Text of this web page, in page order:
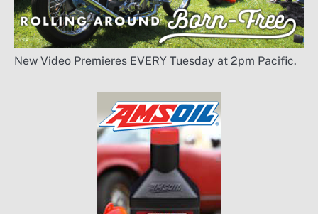
New Video Premieres EVERY Tuesday at 2pm Pacific.